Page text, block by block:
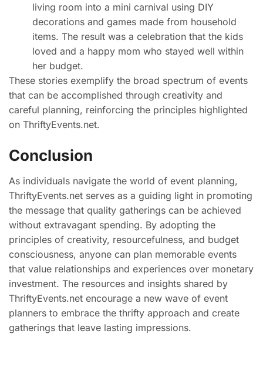
living room into a mini carnival using DIY
decorations and games made from household
items. The result was a celebration that the kids
loved and a happy mom who stayed well within
her budget.
These stories exemplify the broad spectrum of events
that can be accomplished through creativity and
careful planning, reinforcing the principles highlighted
on ThriftyEvents.net.
Conclusion
As individuals navigate the world of event planning,
ThriftyEvents.net serves as a guiding light in promoting
the message that quality gatherings can be achieved
without extravagant spending. By adopting the
principles of creativity, resourcefulness, and budget
consciousness, anyone can plan memorable events
that value relationships and experiences over monetary
investment. The resources and insights shared by
ThriftyEvents.net encourage a new wave of event
planners to embrace the thrifty approach and create
gatherings that leave lasting impressions.